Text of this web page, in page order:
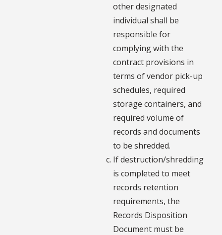
other designated
individual shall be
responsible for
complying with the
contract provisions in
terms of vendor pick-up
schedules, required
storage containers, and
required volume of
records and documents
to be shredded.
If destruction/shredding
is completed to meet
records retention
requirements, the
Records Disposition
Document must be